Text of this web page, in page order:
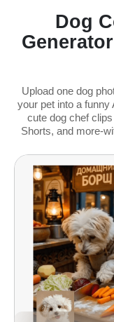
Dog
Upload one dog
your pet into a
cute dog chef
Shorts, and more-